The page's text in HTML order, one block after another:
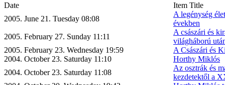
Date
Item Title
2005. June 21. Tuesday 08:08
A legénység
években
2005. February 27. Sunday 11:11
A császári és
világháború
2005. February 23. Wednesday 19:59
A Császári és
2004. October 23. Saturday 11:10
Horthy Miklós
2004. October 23. Saturday 11:08
Az osztrák és
kezdetektől a